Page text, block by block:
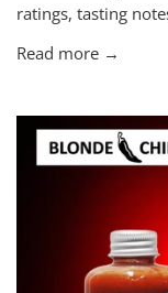
ratings, tasting
Read more →